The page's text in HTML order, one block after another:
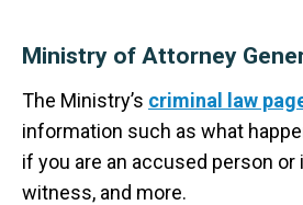
Ministry of Attorney
The Ministry’s criminal law
information such as what
if you are an accused person or
witness, and more.